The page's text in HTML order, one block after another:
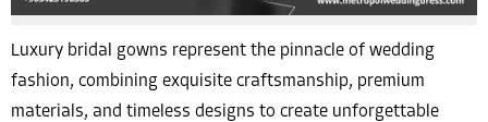
Luxury bridal gowns represent the pinnacle of wedding
fashion, combining exquisite craftsmanship, premium
materials, and timeless designs to create unforgettable